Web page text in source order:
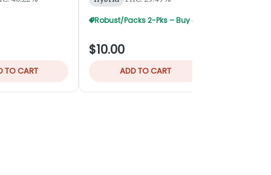
TO CART
$10.00
ADD TO CART